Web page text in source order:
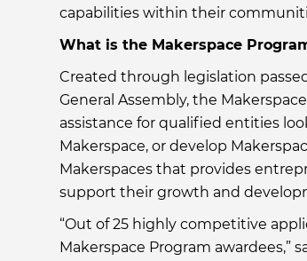
capabilities within their
What is the Makerspace
Created through legislation
General Assembly, the
assistance for qualified entities
Makerspace, or develop
Makerspaces that provides
support their growth and
“Out of 25 highly competitive
Makerspace Program awardees,”